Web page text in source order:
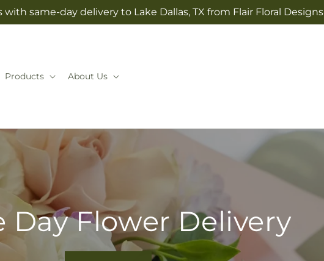
same-day delivery to Lake Dallas, TX from Flair Floral Designs
Products About Us
Day Flower Delivery